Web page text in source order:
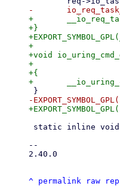
+	__io_req_task_work_add(req, flags);
+}
+
+void
+			void (*task_work_cb)(struct io_uring_cmd *, unsigned))
+{
--
2.40.0
^ permalink raw